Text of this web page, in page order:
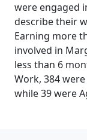
were engaged
describe their
Earning more
involved in
less than 6
Work, 384
while 39 were